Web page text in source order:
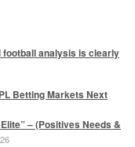
analysis is clearly
Betting Markets Next
– (Positives Needs &